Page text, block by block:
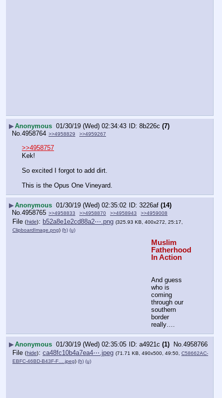
▶Anonymous 01/30/19 (Wed) 02:34:43 8b226c (7)
No.4958764 >>4958829 >>4959267
>>4958757
Kek!
So excited I forgot to add dirt.
This is the Opus One Vineyard.
▶Anonymous 01/30/19 (Wed) 02:35:02 3226af (14)
No. 4958765 >>4958833 >>4958870 >>4958943 >>4959008
File (hide): b52a8e1e2cd88a2⋯.png (325.93 KB, 400x272, 25:17,
ClipboardImage.png) (h) (u)
Muslim
Fatherhood
In Action
And guess
who is
coming
through our
southern
border
really….
▶Anonymous 01/30/19 (Wed) 02:35:05 a4921c (1) No. 4958766
File (hide): ca48fc10b4a7ea4⋯.jpeg (71.71 KB, 490x500, 49:50, C58662AC-
EBFC-46BD-B43F-F….jpeg) (h) (u)